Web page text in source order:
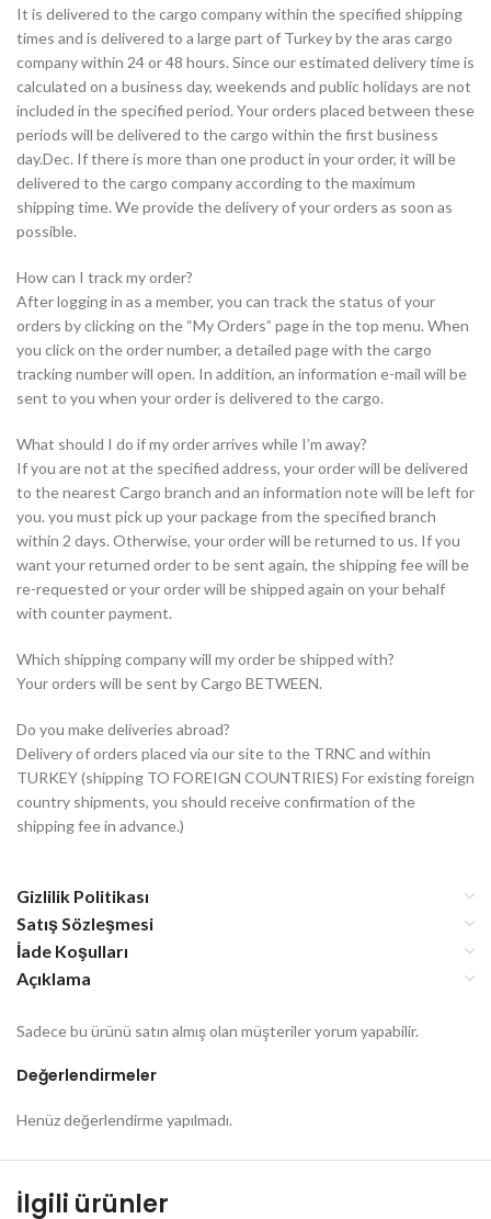
It is delivered to the cargo company within the specified shipping
times and is delivered to a large part of Turkey by the aras cargo
company within 24 or 48 hours. Since our estimated delivery time is
calculated on a business day, weekends and public holidays are not
included in the specified period. Your orders placed between these
periods will be delivered to the cargo within the first business
day.Dec. If there is more than one product in your order, it will be
delivered to the cargo company according to the maximum
shipping time. We provide the delivery of your orders as soon as
possible.
How can I track my order?
After logging in as a member, you can track the status of your
orders by clicking on the “My Orders” page in the top menu. When
you click on the order number, a detailed page with the cargo
tracking number will open. In addition, an information e-mail will be
sent to you when your order is delivered to the cargo.
What should I do if my order arrives while I’m away?
If you are not at the specified address, your order will be delivered
to the nearest Cargo branch and an information note will be left for
you. you must pick up your package from the specified branch
within 2 days. Otherwise, your order will be returned to us. If you
want your returned order to be sent again, the shipping fee will be
re-requested or your order will be shipped again on your behalf
with counter payment.
Which shipping company will my order be shipped with?
Your orders will be sent by Cargo BETWEEN.
Do you make deliveries abroad?
Delivery of orders placed via our site to the TRNC and within
TURKEY (shipping TO FOREIGN COUNTRIES) For existing foreign
country shipments, you should receive confirmation of the
shipping fee in advance.)
Gizlilik Politikası
Satış Sözleşmesi
İade Koşulları
Açıklama
Değerlendirmeler
Henüz değerlendirme yapılmadı.
Sadece bu ürünü satın almış olan müşteriler yorum yapabilir.
İlgili ürünler